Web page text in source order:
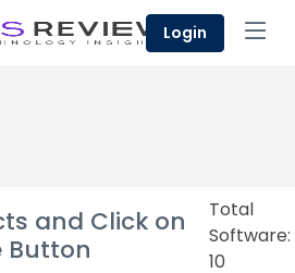
Login
and Click on
Button
Total
Software:
10